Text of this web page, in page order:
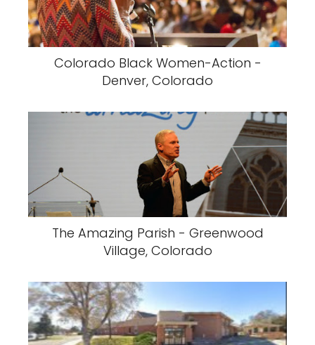
Colorado Black Women-Action -
Denver, Colorado
The Amazing Parish - Greenwood
Village, Colorado